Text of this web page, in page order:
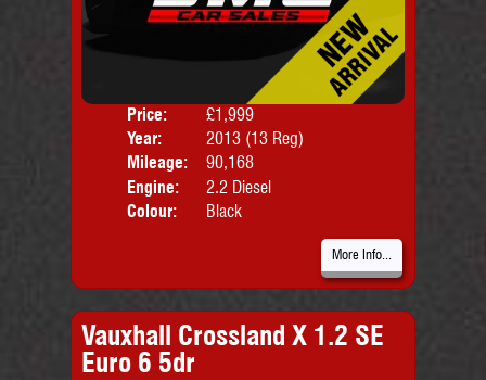
Price:
£1,999
Year:
2013 (13 Reg)
Mileage:
90,168
Engine:
2.2 Diesel
Colour:
Black
More Info...
Vauxhall Crossland X 1.2 SE
Euro 6 5dr